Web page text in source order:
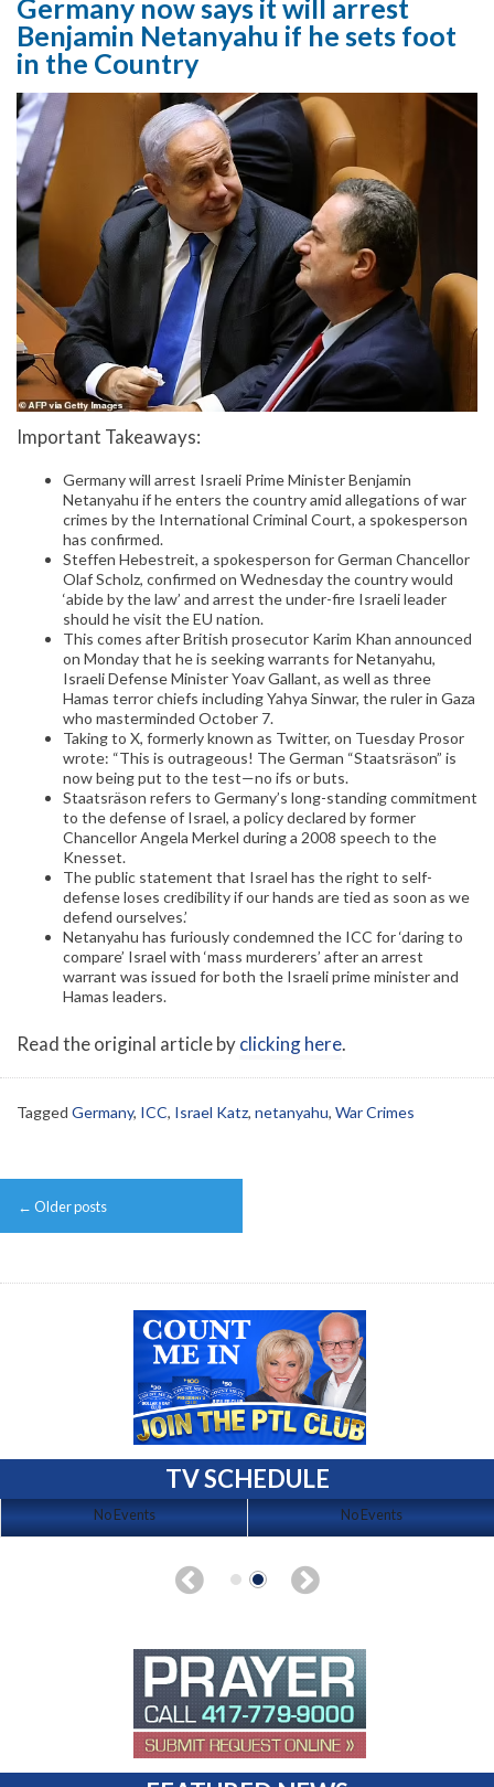
Germany now says it will arrest
Benjamin Netanyahu if he sets foot
in the Country
Important Takeaways:
Germany will arrest Israeli Prime Minister Benjamin
Netanyahu if he enters the country amid allegations of war
crimes by the International Criminal Court, a spokesperson
has confirmed.
Steffen Hebestreit, a spokesperson for German Chancellor
Olaf Scholz, confirmed on Wednesday the country would
‘abide by the law’ and arrest the under-fire Israeli leader
should he visit the EU nation.
This comes after British prosecutor Karim Khan announced
on Monday that he is seeking warrants for Netanyahu,
Israeli Defense Minister Yoav Gallant, as well as three
Hamas terror chiefs including Yahya Sinwar, the ruler in Gaza
who masterminded October 7.
Taking to X, formerly known as Twitter, on Tuesday Prosor
wrote: “This is outrageous! The German “Staatsräson” is
now being put to the test—no ifs or buts.
Staatsräson refers to Germany’s long-standing commitment
to the defense of Israel, a policy declared by former
Chancellor Angela Merkel during a 2008 speech to the
Knesset.
The public statement that Israel has the right to self-
defense loses credibility if our hands are tied as soon as we
defend ourselves.’
Netanyahu has furiously condemned the ICC for ‘daring to
compare’ Israel with ‘mass murderers’ after an arrest
warrant was issued for both the Israeli prime minister and
Hamas leaders.
Read the original article byclicking here.
Tagged Germany, ICC, Israel Katz, netanyahu, War Crimes
Post
navigation
← Older posts
TV SCHEDULE
No Events No Events